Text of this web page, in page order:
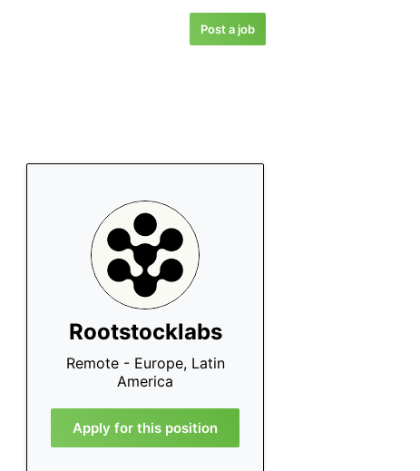
Post a job
Rootstocklabs
Remote - Europe, Latin
America
Apply for this position